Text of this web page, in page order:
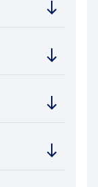
Hall, the
due to